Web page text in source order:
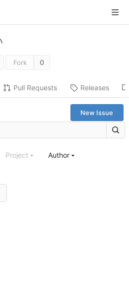
Fork 0
Pull Requests Releases
New Issue
Project Author